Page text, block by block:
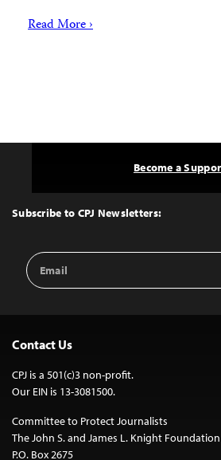
Read More ›
Top
Subscribe to CPJ Newsletters:
Email
Address
Become a
Contact Us
CPJ is a 501(c)3 non-profit.
Our EIN is 13-3081500.
Committee to Protect Journalists
The John S. and James L. Knight
P.O. Box 2675